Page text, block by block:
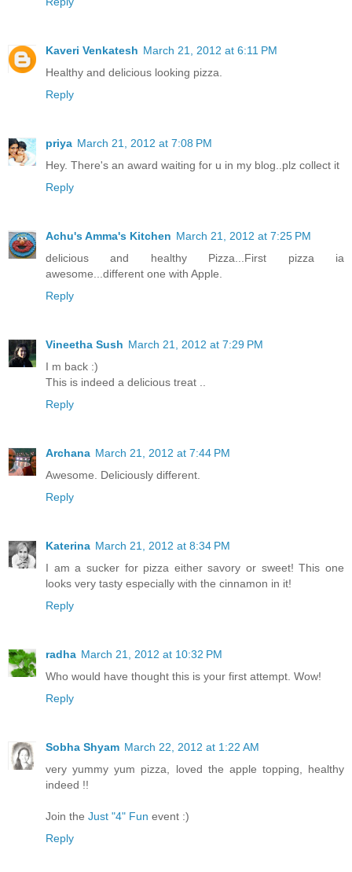
Kaveri Venkatesh March 21, 2012 at 6:11 PM
Healthy and delicious looking pizza.
Reply
priya March 21, 2012 at 7:08 PM
Hey. There's an award waiting for u in my blog..plz collect it
Reply
Achu's Amma's Kitchen March 21, 2012 at 7:25 PM
delicious and healthy Pizza...First pizza ia
awesome...different one with Apple.
Reply
Vineetha Sush March 21, 2012 at 7:29 PM
I m back :)
This is indeed a delicious treat ..
Reply
Archana March 21, 2012 at 7:44 PM
Awesome. Deliciously different.
Reply
Katerina March 21, 2012 at 8:34 PM
I am a sucker for pizza either savory or sweet! This one
looks very tasty especially with the cinnamon in it!
Reply
radha March 21, 2012 at 10:32 PM
Who would have thought this is your first attempt. Wow!
Reply
Sobha Shyam March 22, 2012 at 1:22 AM
very yummy yum pizza, loved the apple topping, healthy
indeed !!
Join the Just "4" Fun event :)
Reply